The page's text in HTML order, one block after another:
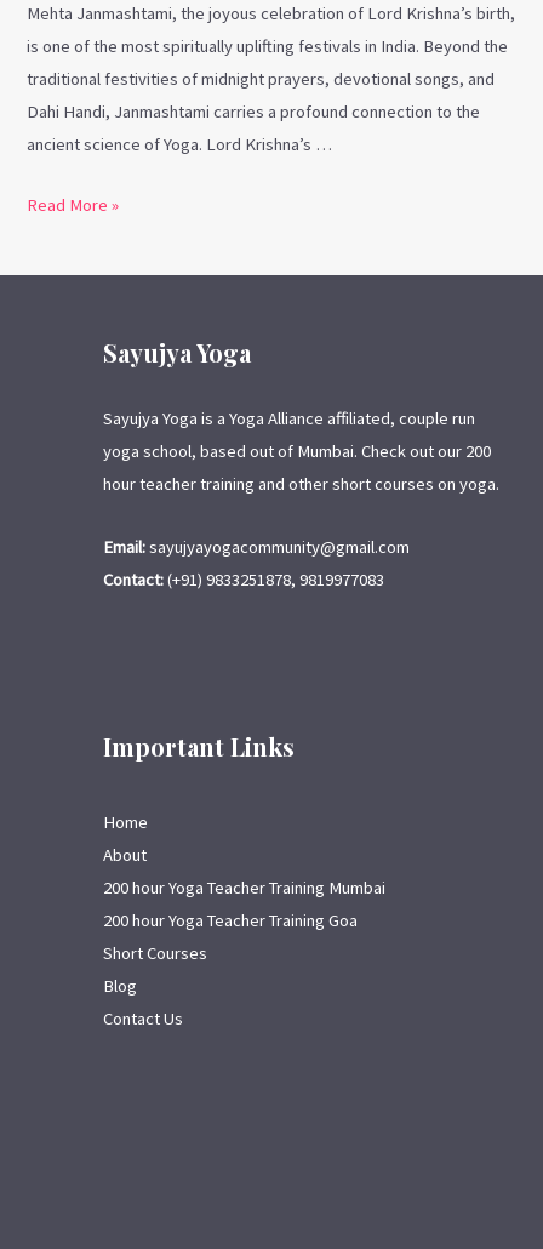
Mehta Janmashtami, the joyous celebration of Lord Krishna’s birth,
is one of the most spiritually uplifting festivals in India. Beyond the
traditional festivities of midnight prayers, devotional songs, and
Dahi Handi, Janmashtami carries a profound connection to the
ancient science of Yoga. Lord Krishna’s …
Read More »
Sayujya Yoga
Sayujya Yoga is a Yoga Alliance affiliated, couple run
yoga school, based out of Mumbai. Check out our 200
hour teacher training and other short courses on yoga.
Email:sayujyayogacommunity@gmail.com
Contact:(+91) 9833251878, 9819977083
Important Links
Home
About
200 hour Yoga Teacher Training Mumbai
200 hour Yoga Teacher Training Goa
Short Courses
Blog
Contact Us